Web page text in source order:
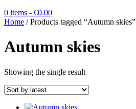
0 items - €0.00
Home / Products tagged “Autumn skies”
Autumn skies
Showing the single result